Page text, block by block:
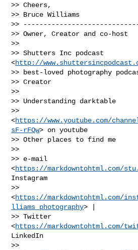
>> Cheers,
>> Bruce Williams
>>
>> Owner, Creator and co-host
>>
>> Shutters Inc podcast
<http://
>> best-loved photography
>> Creator
>>
>> Understanding darktable
>>
<https://www.youtube.com/
sF-rFQw> on youtube
>> Other places to find me
>>
>> e-mail
<https://markdowntohtml.com/
Instagram
>>
<https://markdowntohtml.com/
lliams_photography> |
>> Twitter
<https://markdowntohtml.com/
LinkedIn
>>